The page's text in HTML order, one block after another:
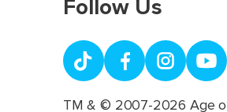
Follow Us
TM & © 2007-2026 Age